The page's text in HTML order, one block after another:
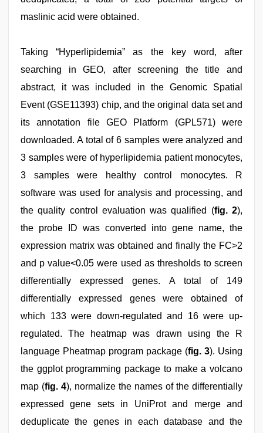
maslinic acid were obtained.
Taking “Hyperlipidemia” as the key word, after
searching in GEO, after screening the title and
abstract, it was included in the Genomic Spatial
Event (GSE11393) chip, and the original data set and
its annotation file GEO Platform (GPL571) were
downloaded. A total of 6 samples were analyzed and
3 samples were of hyperlipidemia patient monocytes,
3 samples were healthy control monocytes. R
software was used for analysis and processing, and
the quality control evaluation was qualified (fig. 2),
the probe ID was converted into gene name, the
expression matrix was obtained and finally the FC>2
and p value<0.05 were used as thresholds to screen
differentially expressed genes. A total of 149
differentially expressed genes were obtained of
which 133 were down-regulated and 16 were up-
regulated. The heatmap was drawn using the R
language Pheatmap program package (fig. 3). Using
the ggplot programming package to make a volcano
map (fig. 4), normalize the names of the differentially
expressed gene sets in UniProt and merge and
deduplicate the genes in each database and the